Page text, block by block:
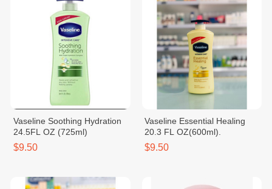
Vaseline Soothing Hydration
24.5FL OZ (725ml)
$9.50
Vaseline Essential Healing
20.3 FL OZ(600ml).
$9.50